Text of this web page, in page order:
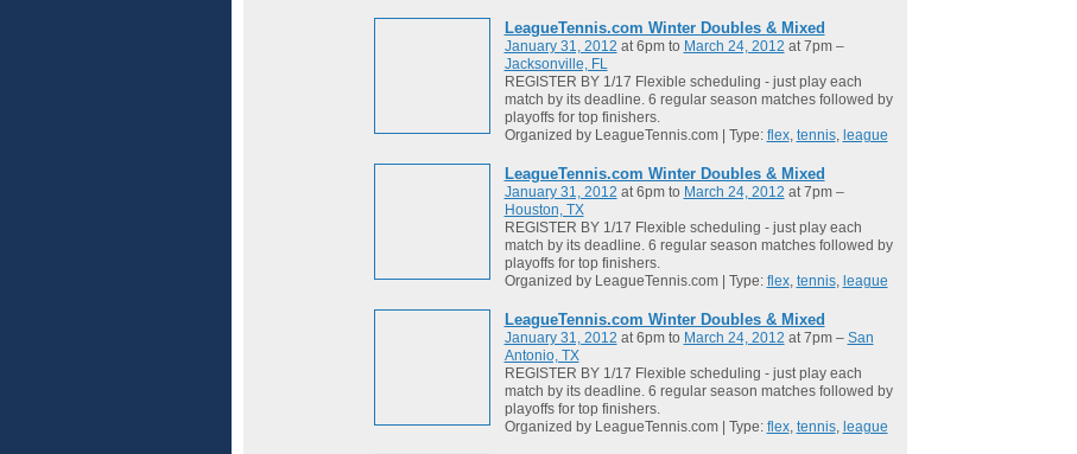
LeagueTennis.com Winter Doubles & Mixed
January 31, 2012 at 6pm to March 24, 2012 at 7pm –
Jacksonville, FL
REGISTER BY 1/17 Flexible scheduling - just play each
match by its deadline. 6 regular season matches followed by
playoffs for top finishers.
Organized by LeagueTennis.com | Type: flex, tennis, league
LeagueTennis.com Winter Doubles & Mixed
January 31, 2012 at 6pm to March 24, 2012 at 7pm –
Houston, TX
REGISTER BY 1/17 Flexible scheduling - just play each
match by its deadline. 6 regular season matches followed by
playoffs for top finishers.
Organized by LeagueTennis.com | Type: flex, tennis, league
LeagueTennis.com Winter Doubles & Mixed
January 31, 2012 at 6pm to March 24, 2012 at 7pm – San
Antonio, TX
REGISTER BY 1/17 Flexible scheduling - just play each
match by its deadline. 6 regular season matches followed by
playoffs for top finishers.
Organized by LeagueTennis.com | Type: flex, tennis, league